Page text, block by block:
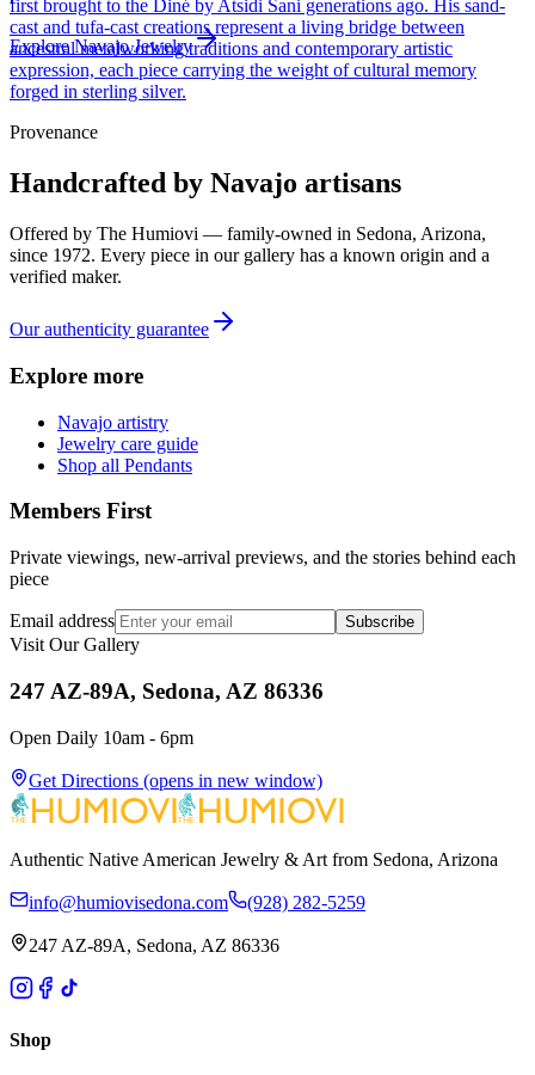
ExploreNavajoJewelry
first brought to the Diné by Atsidi Sani generations ago. His sand-
cast and tufa-cast creations represent a living bridge between
ancestral metalworking traditions and contemporary artistic
expression, each piece carrying the weight of cultural memory
forged in sterling silver.
Provenance
Handcrafted by Navajo artisans
Offered by The Humiovi — family-owned in Sedona, Arizona,
since 1972. Every piece in our gallery has a known origin and a
verified maker.
Our authenticity guarantee
Explore more
Navajo artistry
Jewelry care guide
Shop all Pendants
Members First
Private viewings, new-arrival previews, and the stories behind each
piece
Email address Subscribe
Visit Our Gallery
247 AZ-89A, Sedona, AZ 86336
Open Daily 10am - 6pm
Get Directions (opens in new window)
Authentic Native American Jewelry & Art from Sedona, Arizona
info@humiovisedona.com (928) 282-5259
247 AZ-89A, Sedona, AZ 86336
Shop